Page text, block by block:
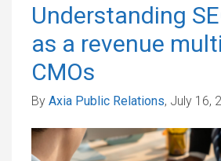
Understanding
as a revenue
CMOs
By Axia Public Relations, July 16,